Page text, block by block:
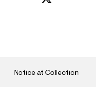
Notice at Collection